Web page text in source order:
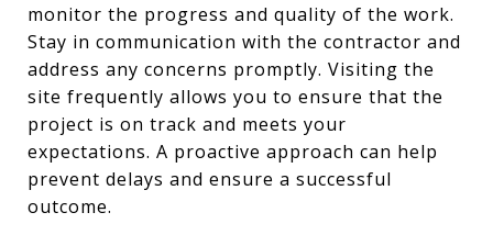
monitor the progress and quality of the work.
Stay in communication with the contractor and
address any concerns promptly. Visiting the
site frequently allows you to ensure that the
project is on track and meets your
expectations. A proactive approach can help
prevent delays and ensure a successful
outcome.